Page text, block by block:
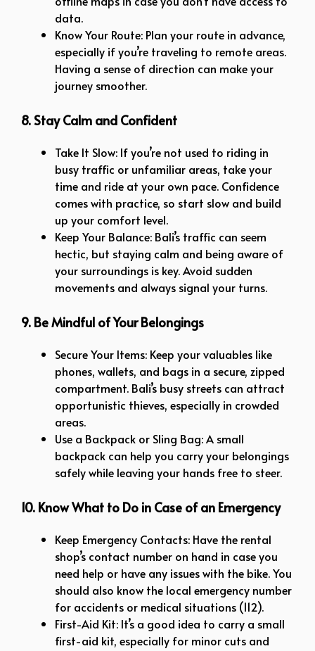
data.
Know Your Route: Plan your route in advance,
especially if you’re traveling to remote areas.
Having a sense of direction can make your
journey smoother.
8. Stay Calm and Confident
Take It Slow: If you’re not used to riding in
busy traffic or unfamiliar areas, take your
time and ride at your own pace. Confidence
comes with practice, so start slow and build
up your comfort level.
Keep Your Balance: Bali’s traffic can seem
hectic, but staying calm and being aware of
your surroundings is key. Avoid sudden
movements and always signal your turns.
9. Be Mindful of Your Belongings
Secure Your Items: Keep your valuables like
phones, wallets, and bags in a secure, zipped
compartment. Bali’s busy streets can attract
opportunistic thieves, especially in crowded
areas.
Use a Backpack or Sling Bag: A small
backpack can help you carry your belongings
safely while leaving your hands free to steer.
10. Know What to Do in Case of an Emergency
Keep Emergency Contacts: Have the rental
shop’s contact number on hand in case you
need help or have any issues with the bike. You
should also know the local emergency number
for accidents or medical situations (112).
First-Aid Kit: It’s a good idea to carry a small
first-aid kit, especially for minor cuts and